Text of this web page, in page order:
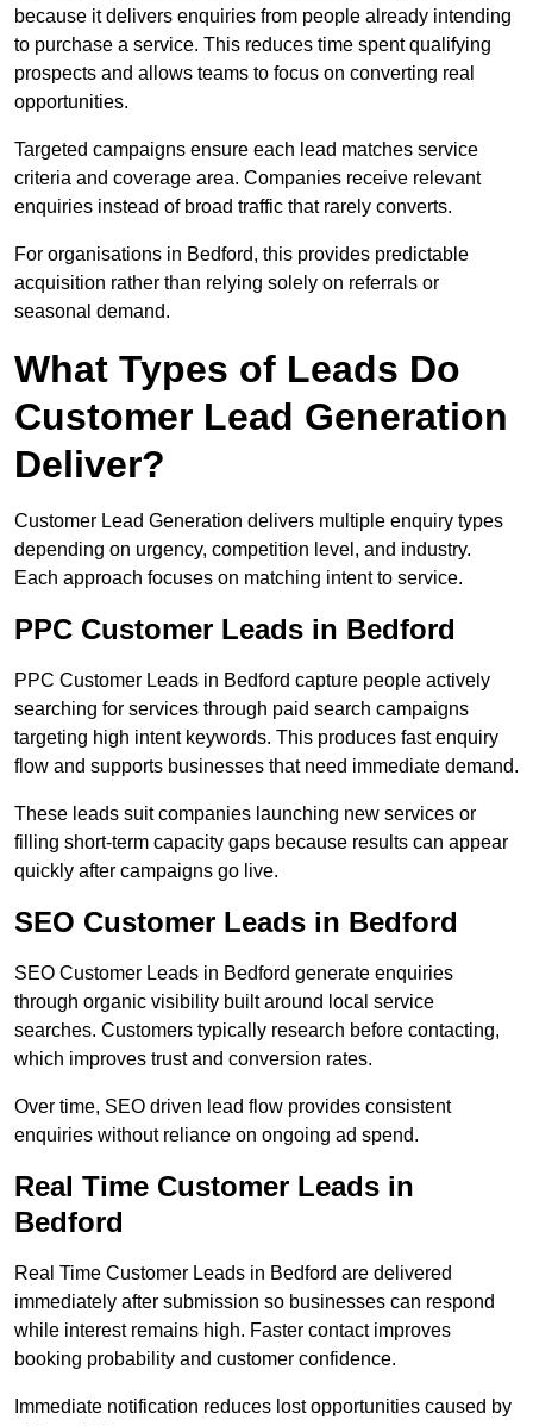
because it delivers enquiries from people already intending
to purchase a service. This reduces time spent qualifying
prospects and allows teams to focus on converting real
opportunities.
Targeted campaigns ensure each lead matches service
criteria and coverage area. Companies receive relevant
enquiries instead of broad traffic that rarely converts.
For organisations in Bedford, this provides predictable
acquisition rather than relying solely on referrals or
seasonal demand.
What Types of Leads Do
Customer Lead Generation
Deliver?
Customer Lead Generation delivers multiple enquiry types
depending on urgency, competition level, and industry.
Each approach focuses on matching intent to service.
PPC Customer Leads in Bedford
PPC Customer Leads in Bedford capture people actively
searching for services through paid search campaigns
targeting high intent keywords. This produces fast enquiry
flow and supports businesses that need immediate demand.
These leads suit companies launching new services or
filling short-term capacity gaps because results can appear
quickly after campaigns go live.
SEO Customer Leads in Bedford
SEO Customer Leads in Bedford generate enquiries
through organic visibility built around local service
searches. Customers typically research before contacting,
which improves trust and conversion rates.
Over time, SEO driven lead flow provides consistent
enquiries without reliance on ongoing ad spend.
Real Time Customer Leads in
Bedford
Real Time Customer Leads in Bedford are delivered
immediately after submission so businesses can respond
while interest remains high. Faster contact improves
booking probability and customer confidence.
Immediate notification reduces lost opportunities caused by